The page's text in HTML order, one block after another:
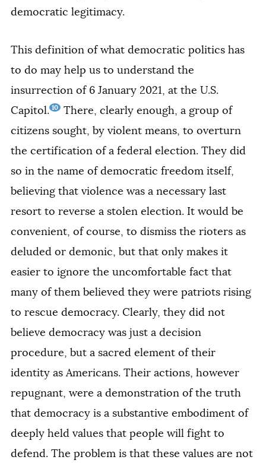
democratic legitimacy.
This definition of what democratic politics has
to do may help us to understand the
insurrection of 6 January 2021, at the U.S.
Capitol. 10
There, clearly enough, a group of
citizens sought, by violent means, to overturn
the certification of a federal election. They did
so in the name of democratic freedom itself,
believing that violence was a necessary last
resort to reverse a stolen election. It would be
convenient, of course, to dismiss the rioters as
deluded or demonic, but that only makes it
easier to ignore the uncomfortable fact that
many of them believed they were patriots rising
to rescue democracy. Clearly, they did not
believe democracy was just a decision
procedure, but a sacred element of their
identity as Americans. Their actions, however
repugnant, were a demonstration of the truth
that democracy is a substantive embodiment of
deeply held values that people will fight to
defend. The problem is that these values are not